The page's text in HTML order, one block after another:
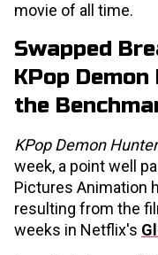
movie of all time.
Swapped
KPop
the
KPop Demon
week, a point well
Pictures Animation
resulting from the
weeks in Netflix's